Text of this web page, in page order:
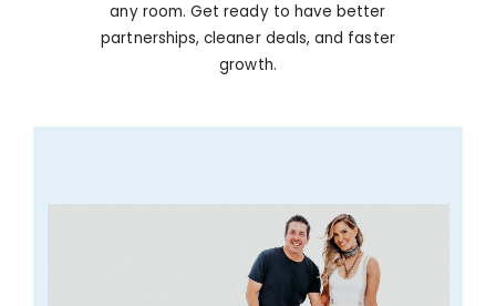
any room. Get ready to have better
partnerships, cleaner deals, and faster
growth.